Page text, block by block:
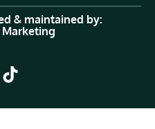
& maintained by:
Marketing